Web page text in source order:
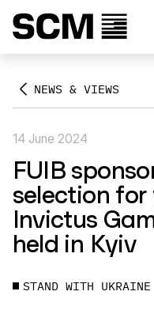
NEWS & VIEWS
14 June 2024
FUIB
selection
Invictus
held in Kyiv
STAND WITH UKRAINE